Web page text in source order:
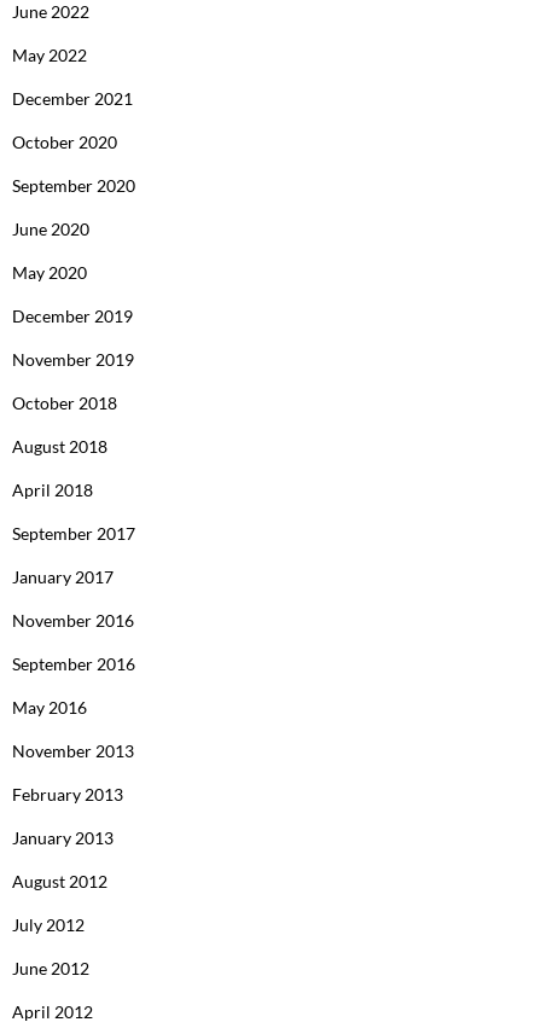
June 2022
May 2022
December 2021
October 2020
September 2020
June 2020
May 2020
December 2019
November 2019
October 2018
August 2018
April 2018
September 2017
January 2017
November 2016
September 2016
May 2016
November 2013
February 2013
January 2013
August 2012
July 2012
June 2012
April 2012